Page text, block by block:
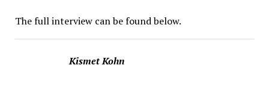
The full interview can be found below.
Kismet Kohn